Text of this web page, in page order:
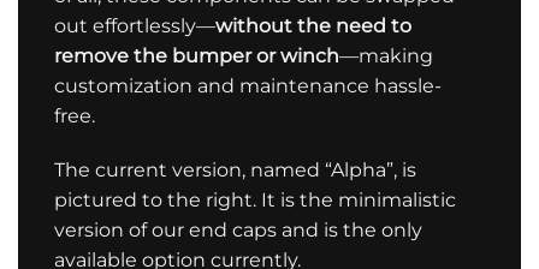
out effortlessly—without the need to
remove the bumper or winch—making
customization and maintenance hassle-
free.
The current version, named “Alpha”, is
pictured to the right. It is the minimalistic
version of our end caps and is the only
available option currently.